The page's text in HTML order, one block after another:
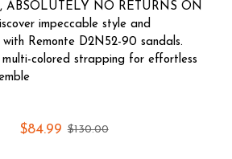
NO RETURNS ON
impeccable style and
Remonte D2N52-90 sandals.
colored strapping for effortless
$84.99 $130.00